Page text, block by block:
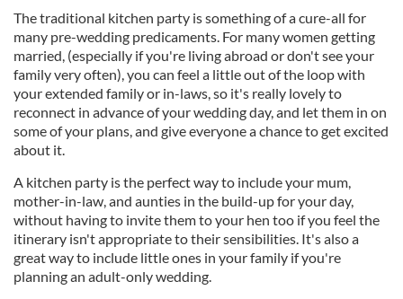
The traditional kitchen party is something of a cure-all for
many pre-wedding predicaments. For many women getting
married, (especially if you're living abroad or don't see your
family very often), you can feel a little out of the loop with
your extended family or in-laws, so it's really lovely to
reconnect in advance of your wedding day, and let them in on
some of your plans, and give everyone a chance to get excited
about it.
A kitchen party is the perfect way to include your mum,
mother-in-law, and aunties in the build-up for your day,
without having to invite them to your hen too if you feel the
itinerary isn't appropriate to their sensibilities. It's also a
great way to include little ones in your family if you're
planning an adult-only wedding.